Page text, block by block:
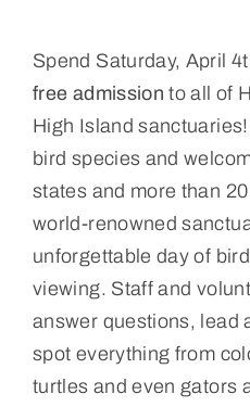
Spend Saturday, April
free admission to all of
High Island
bird species and
states and more than
world-renowned
unforgettable day of
viewing. Staff and
answer questions, lead
spot everything from
turtles and even gators